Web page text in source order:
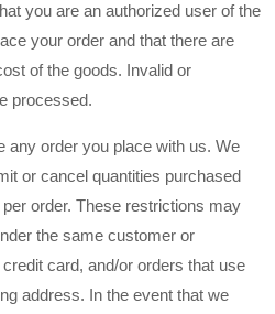
you are an authorized user of the
your order and that there are
of the goods. Invalid or
processed.
any order you place with us. We
or cancel quantities purchased
order. These restrictions may
the same customer or
card, and/or orders that use
address. In the event that we